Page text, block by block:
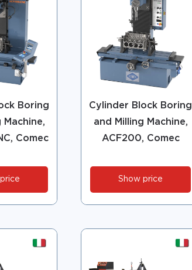
Boring
Machine,
Comec
Cylinder Block Boring
and Milling Machine,
ACF200, Comec
Show price